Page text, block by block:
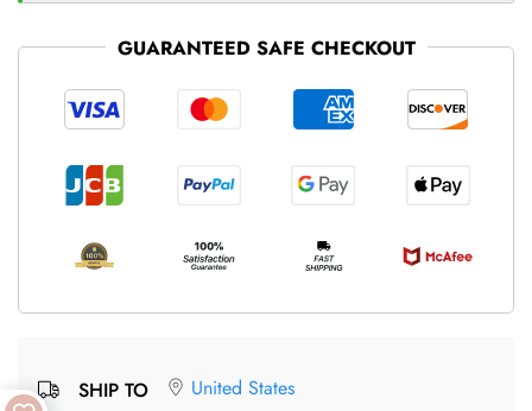
GUARANTEED SAFE CHECKOUT
SHIP TO United States